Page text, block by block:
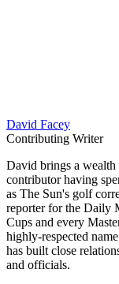
David Facey
Contributing Writer
David brings a
contributor having
as The Sun's golf
reporter for the Daily
Cups and every
highly-respected
has built close
and officials.